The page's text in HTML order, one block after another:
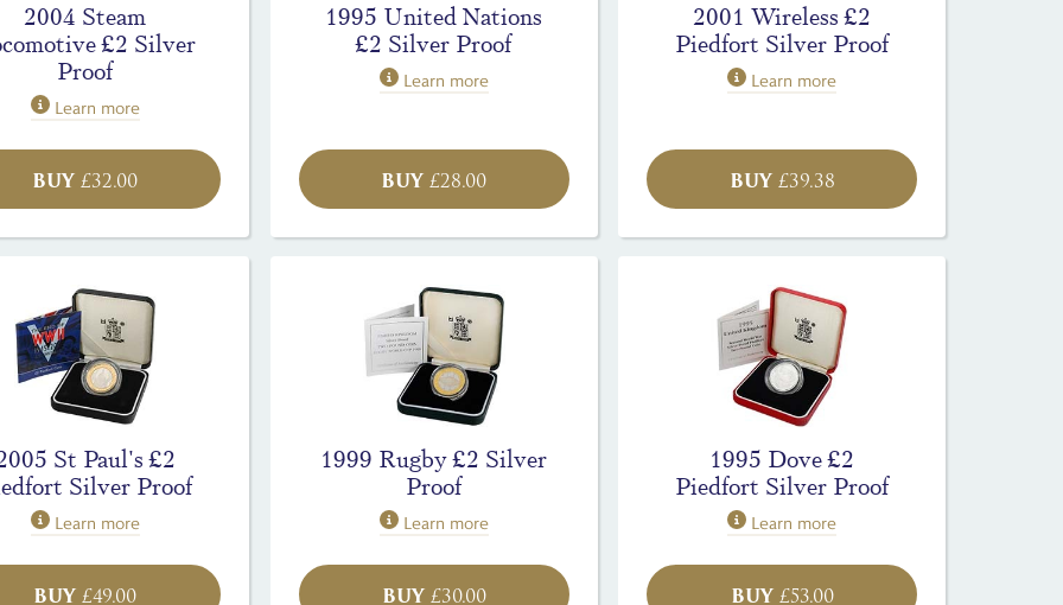
2004 Steam
£2 Silver
Proof
Learn more
BUY £32.00
1995 United Nations
£2 Silver Proof
Learn more
BUY £28.00
2001 Wireless £2
Piedfort Silver Proof
Learn more
BUY£39.38
St Paul's £2
Silver Proof
Learn more
BUY £49.00
1999 Rugby £2 Silver
Proof
Learn more
BUY£30.00
1995 Dove £2
Piedfort Silver Proof
Learn more
BUY£53.00